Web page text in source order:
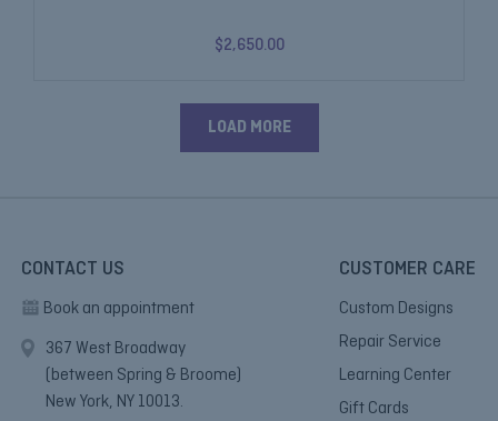
$2,650.00
LOAD MORE
CONTACT US
Book an appointment
367 West Broadway
(between Spring & Broome)
New York, NY 10013.
CUSTOMER CARE
Custom Designs
Repair Service
Learning Center
Gift Cards